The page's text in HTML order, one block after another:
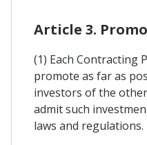
Article 3.
(1) Each Contracting
promote as far as
investors of the
admit such
laws and regulations.